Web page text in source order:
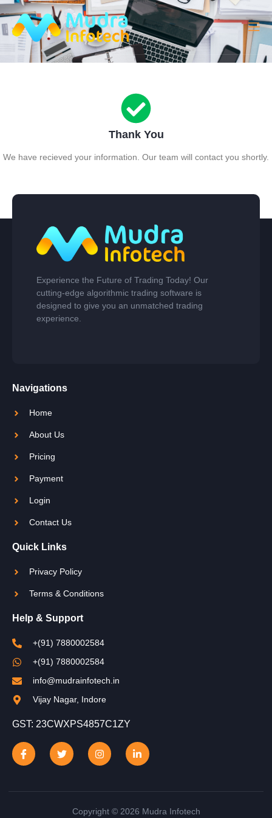
Thank You
We have recieved your information. Our team will contact you shortly.
Experience the Future of Trading Today! Our
cutting-edge algorithmic trading software is
designed to give you an unmatched trading
experience.
Navigations
Home
About Us
Pricing
Payment
Login
Contact Us
Quick Links
Privacy Policy
Terms & Conditions
Help & Support
+(91) 7880002584
+(91) 7880002584
info@mudrainfotech.in
Vijay Nagar, Indore
GST: 23CWXPS4857C1ZY
Copyright © 2026 Mudra Infotech